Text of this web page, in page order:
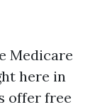
Medicare
here in
offer free